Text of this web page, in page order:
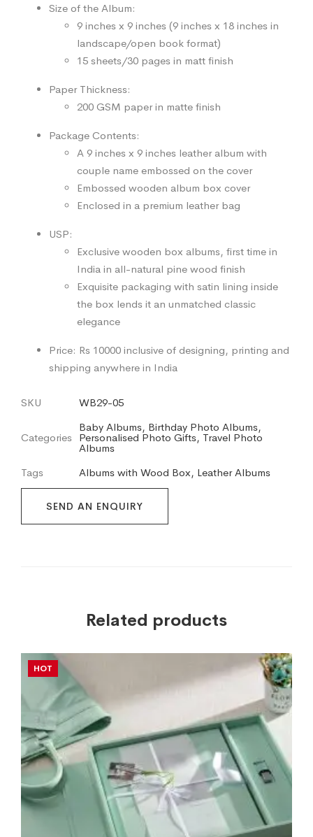
Size of the Album:
9 inches x 9 inches (9 inches x 18 inches in
landscape/open book format)
15 sheets/30 pages in matt finish
Paper Thickness:
200 GSM paper in matte finish
Package Contents:
A 9 inches x 9 inches leather album with
couple name embossed on the cover
Embossed wooden album box cover
Enclosed in a premium leather bag
USP:
Exclusive wooden box albums, first time in
India in all-natural pine wood finish
Exquisite packaging with satin lining inside
the box lends it an unmatched classic
elegance
Price: Rs 10000 inclusive of designing, printing and
shipping anywhere in India
SKU WB29-05
Categories
Baby Albums, Birthday Photo Albums,
Personalised Photo Gifts, Travel Photo
Albums
Tags
Albums with Wood Box, Leather Albums
SEND AN ENQUIRY
Related products
HOT